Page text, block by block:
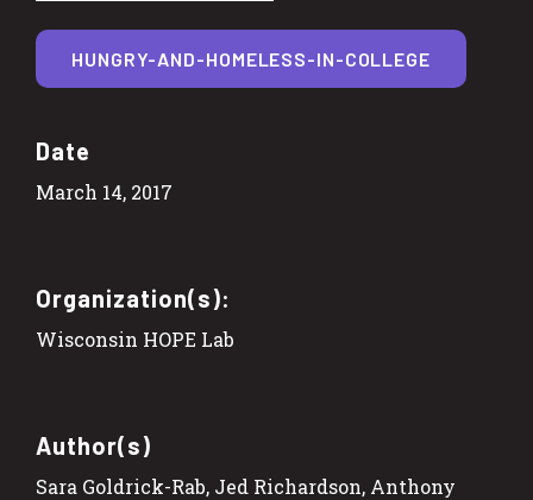
Date
March 14, 2017
Organization(s):
Wisconsin HOPE Lab
Author(s)
Sara Goldrick-Rab, Jed Richardson, Anthony
HUNGRY-AND-HOMELESS-IN-COLLEGE